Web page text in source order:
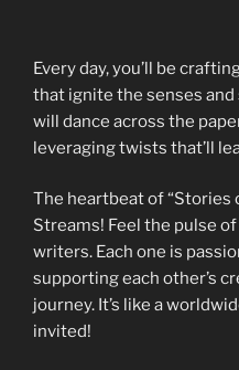
Every day, you’ll be
that ignite the senses and
will dance across the
leveraging twists that’ll
The heartbeat of “Stories
Streams! Feel the pulse
writers. Each one is
supporting each other’s
journey. It’s like a
invited!